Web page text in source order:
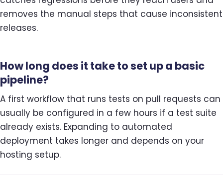
removes the manual steps that cause inconsistent
releases.
How long does it take to set up a basic
pipeline?
A first workflow that runs tests on pull requests can
usually be configured in a few hours if a test suite
already exists. Expanding to automated
deployment takes longer and depends on your
hosting setup.